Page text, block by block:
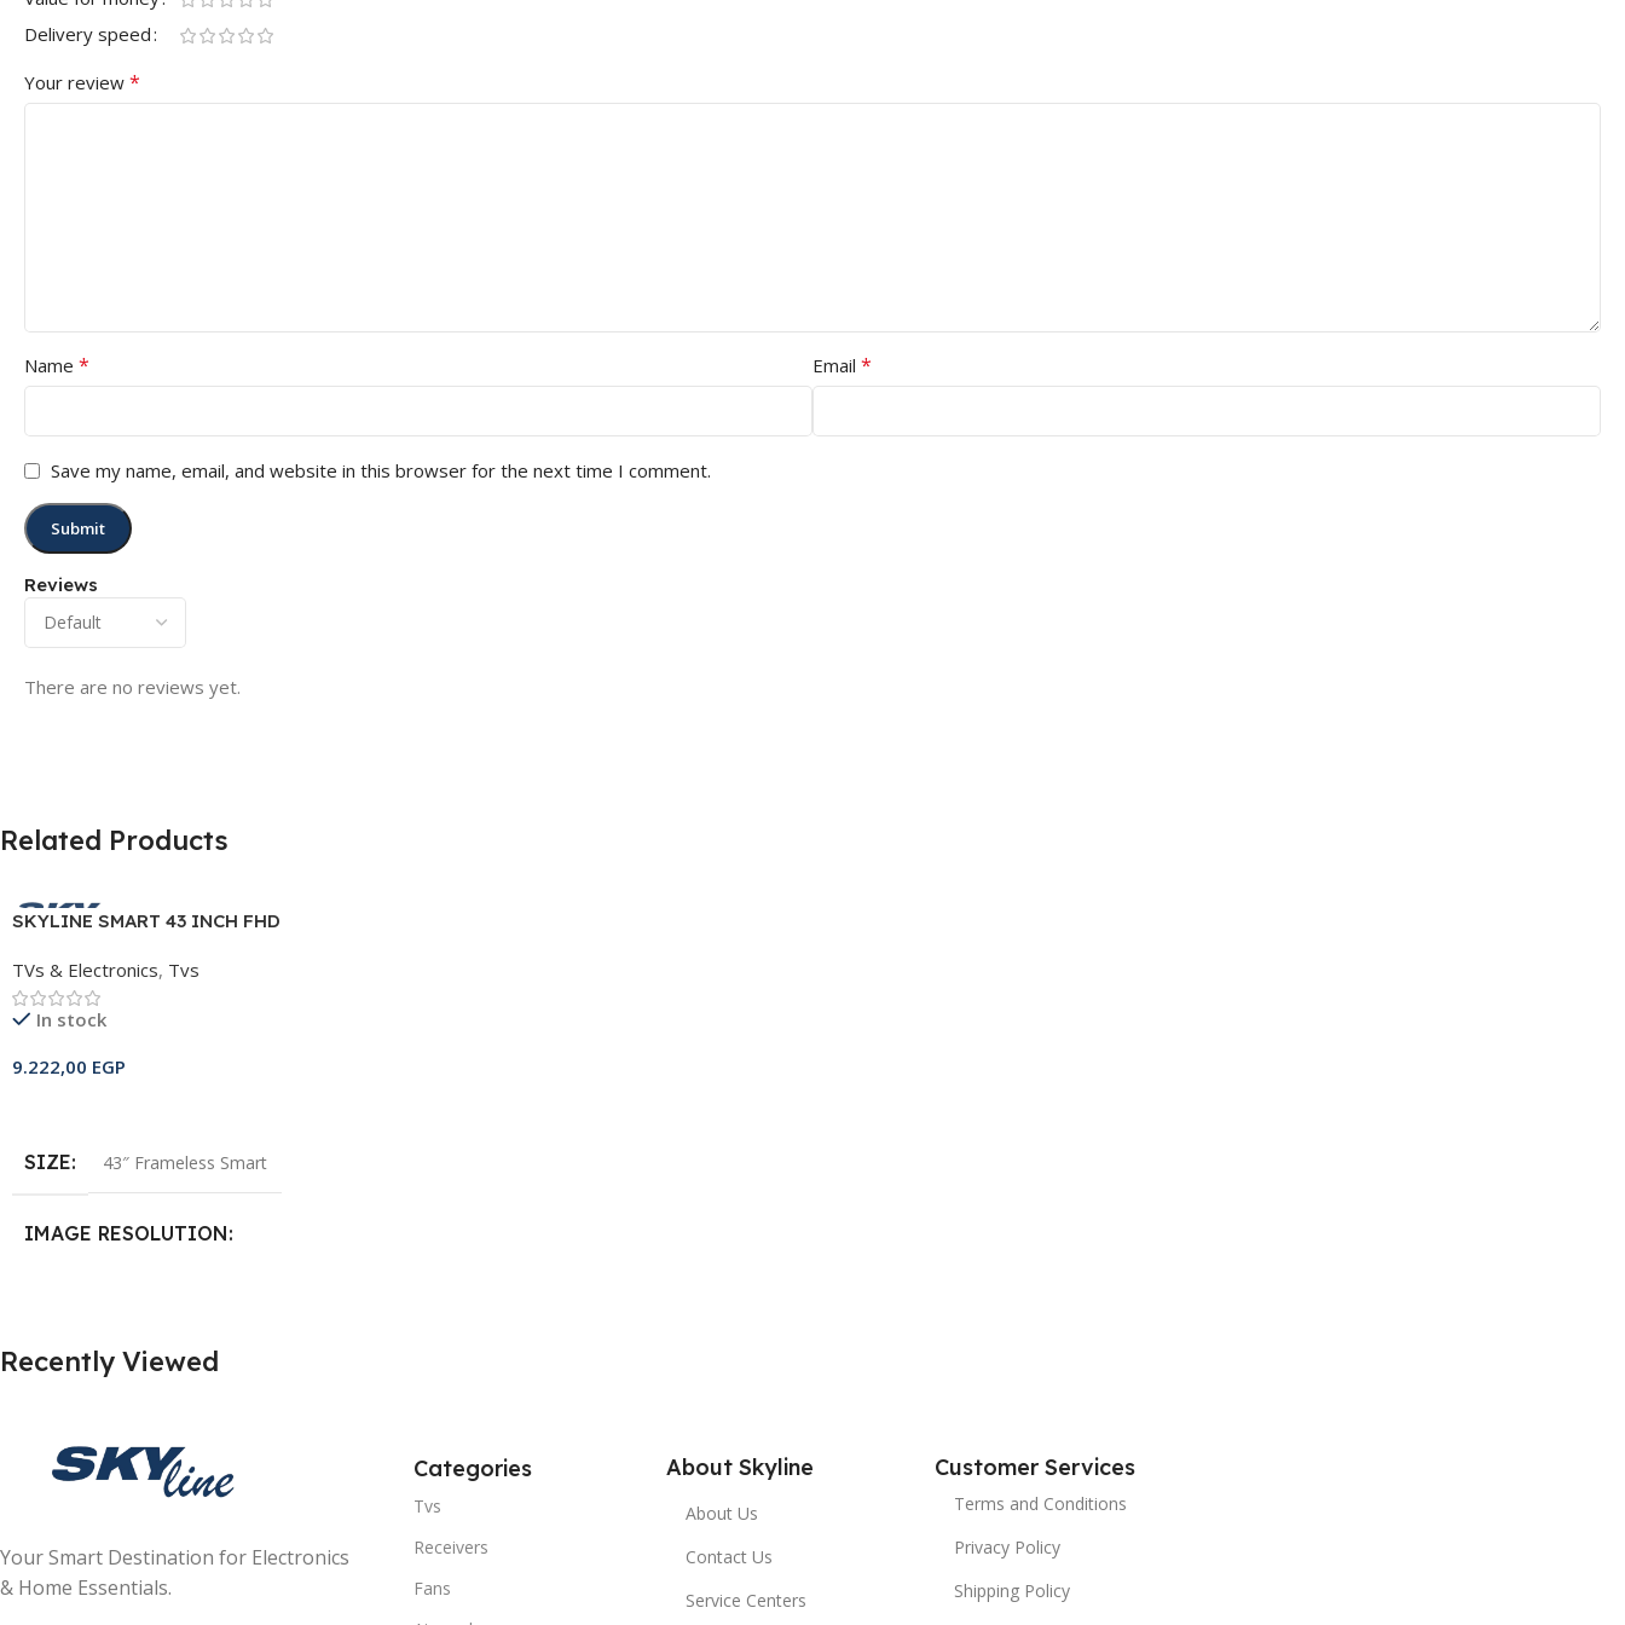
Reviews
There are no reviews yet.
Delivery speed
Your review *
Name * Email *
Save my name, email, and website in this browser for the next time I comment.
Related Products
SKYLINE SMART 43 INCH FHD
TVs & Electronics, Tvs
In stock
9.222,00 EGP
SIZE 43″ Frameless Smart
IMAGE RESOLUTION
SYSTEM Android 14
PICTURE MODES
Recently Viewed
Your Smart Destination for Electronics
& Home Essentials.
Categories
Tvs
Receivers
Fans
About Skyline
About Us
Contact Us
Service Centers
Customer Services
Terms and Conditions
Privacy Policy
Shipping Policy